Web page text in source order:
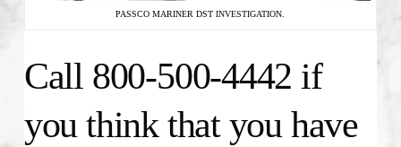
PASSCO MARINER DST INVESTIGATION.
Call 800-500-4442 if
you think that you have